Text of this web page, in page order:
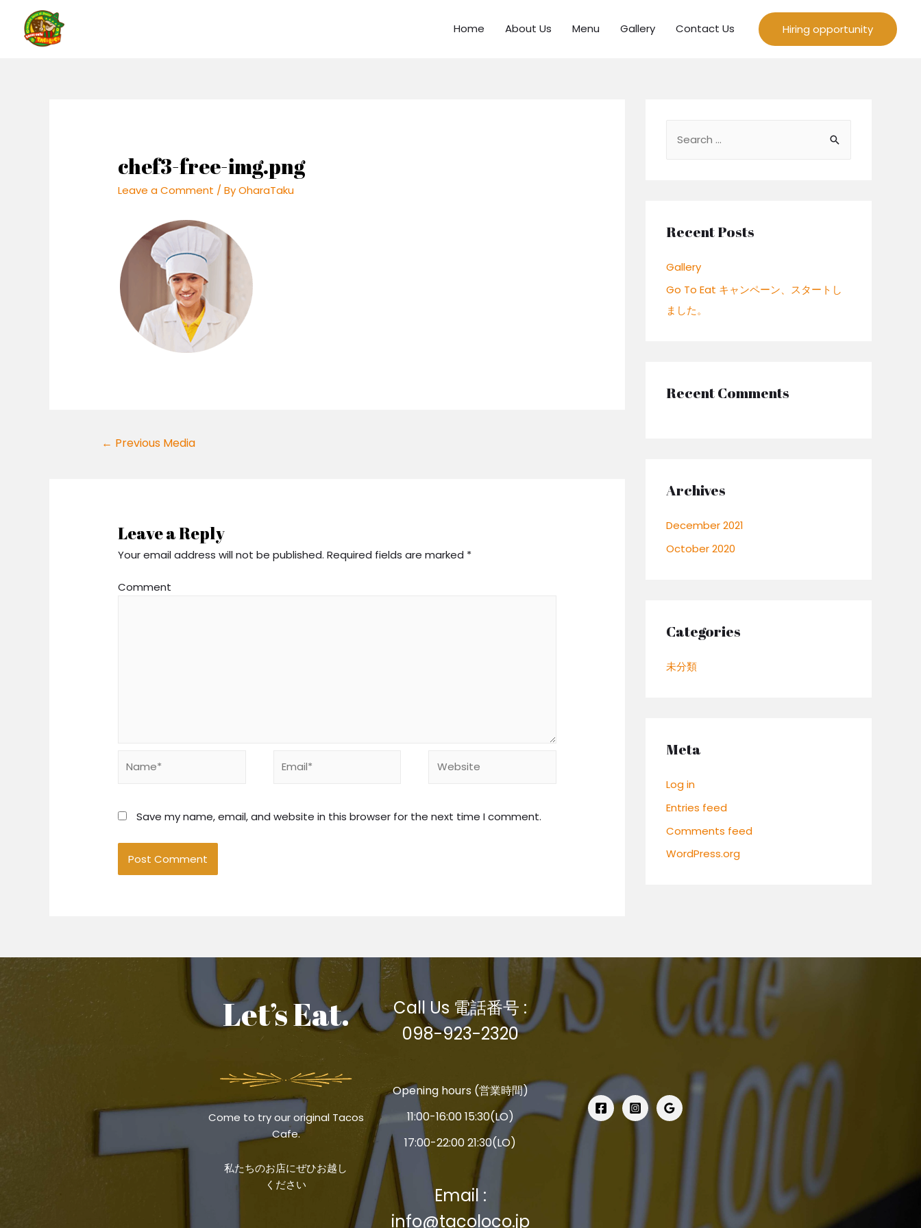
content
Home About Us Menu Gallery Contact Us Hiring opportunity
chef3-free-img.png
Leave a Comment / ByOharaTaku
← Previous Media
Leave a Reply
Your email address will not be published. Required fields are marked *
Comment
Save my name, email, and website in this browser for the next time I comment.
h
o
r
Recent Posts
Gallery
Go To Eat キャンペーン、スタートし
ました。
Recent Comments
Archives
December 2021
October 2020
Categories
未分類
Meta
Log in
Entries feed
Comments feed
WordPress.org
Let’s Eat.
Come to try our original Tacos
Cafe.
私たちのお店にぜひお越し
ください
Call Us 電話番号 :
098-923-2320
Opening hours (営業時間)
11:00-16:00 15:30(LO)
17:00-22:00 21:30(LO)
Email :
info@tacoloco.jp